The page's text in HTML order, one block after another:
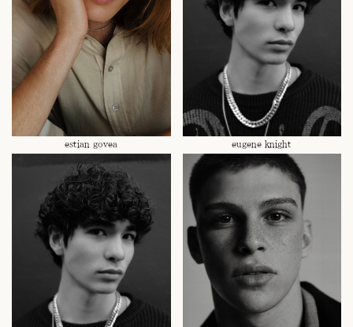
estian govea eugene knight